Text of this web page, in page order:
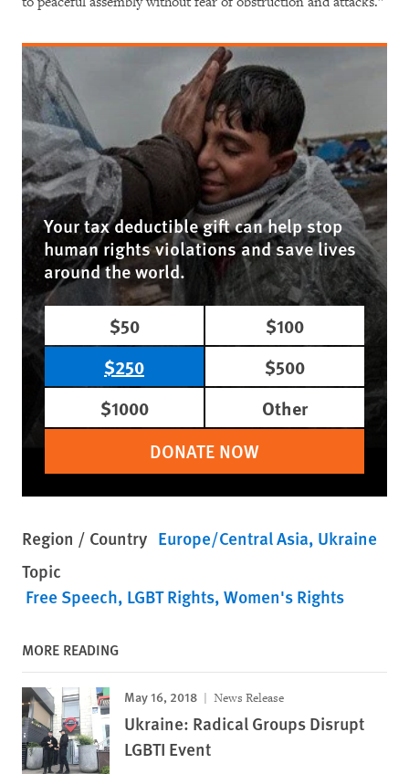
Your tax deductible gift can help stop
human rights violations and save lives
around the world.
$50
$100
$250
$500
$1000
Other
DONATE NOW
Region / Country Europe/Central Asia Ukraine
Topic
Free Speech LGBT Rights Women's Rights
MORE READING
May 16, 2018 News Release
Ukraine: Radical Groups Disrupt
LGBTI Event